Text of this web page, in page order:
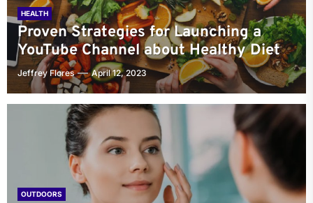
HEALTH
Proven Strategies for Launching a
YouTube Channel about Healthy Diet
Jeffrey Flores April 12, 2023
OUTDOORS